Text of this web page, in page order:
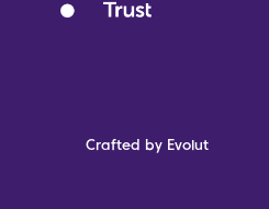
Crafted by Evolut